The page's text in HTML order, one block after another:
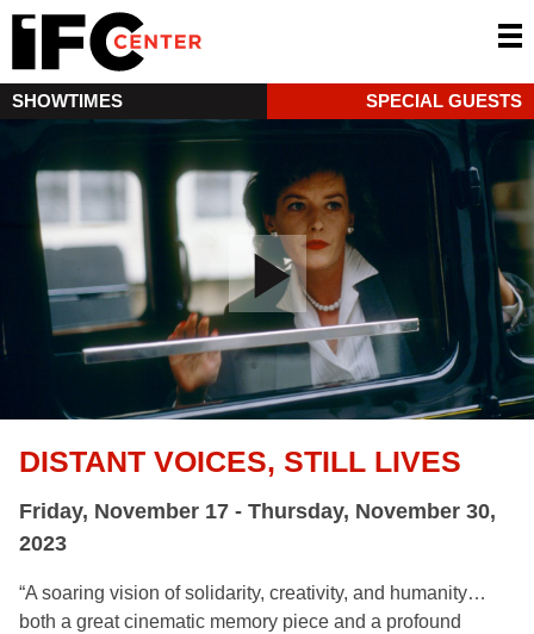
SHOWTIMES SPECIAL GUESTS
DISTANT VOICES, STILL LIVES
Friday, November 17 - Thursday, November 30,
2023
“A soaring vision of solidarity, creativity, and humanity…
both a great cinematic memory piece and a profound